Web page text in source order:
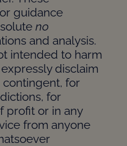
guidance
no
and analysis.
intended to harm
disclaim
contingent, for
for
profit or in any
from anyone